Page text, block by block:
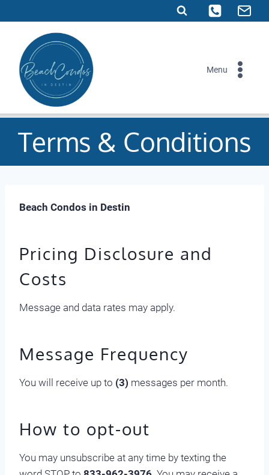
to
content
Menu
Terms & Conditions
Beach Condos in Destin
Pricing Disclosure and
Costs
Message and data rates may apply.
Message Frequency
You will receive up to (3) messages per month.
How to opt-out
You may unsubscribe at any time by texting the